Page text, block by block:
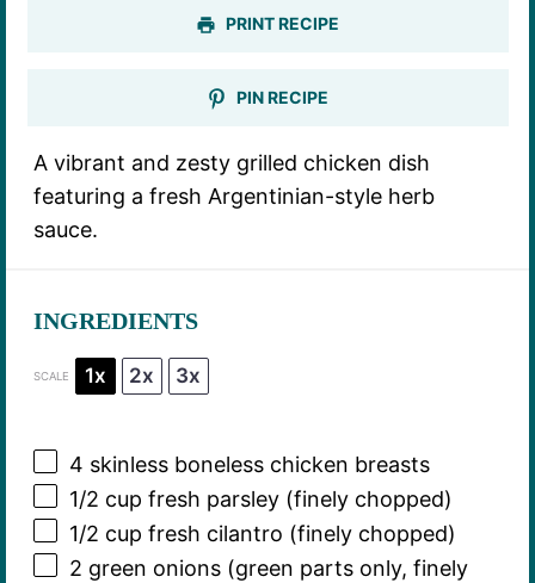
PRINT RECIPE
PIN RECIPE
A vibrant and zesty grilled chicken dish
featuring a fresh Argentinian-style herb
sauce.
INGREDIENTS
SCALE 1x 2x 3x
4 skinless boneless chicken breasts
1/2 cup fresh parsley (finely chopped)
1/2 cup fresh cilantro (finely chopped)
2 green onions (green parts only, finely